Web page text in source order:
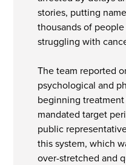
stories, putting
thousands of
struggling with
The team reported
psychological and
beginning
mandated target
public
this system, which
over-stretched and